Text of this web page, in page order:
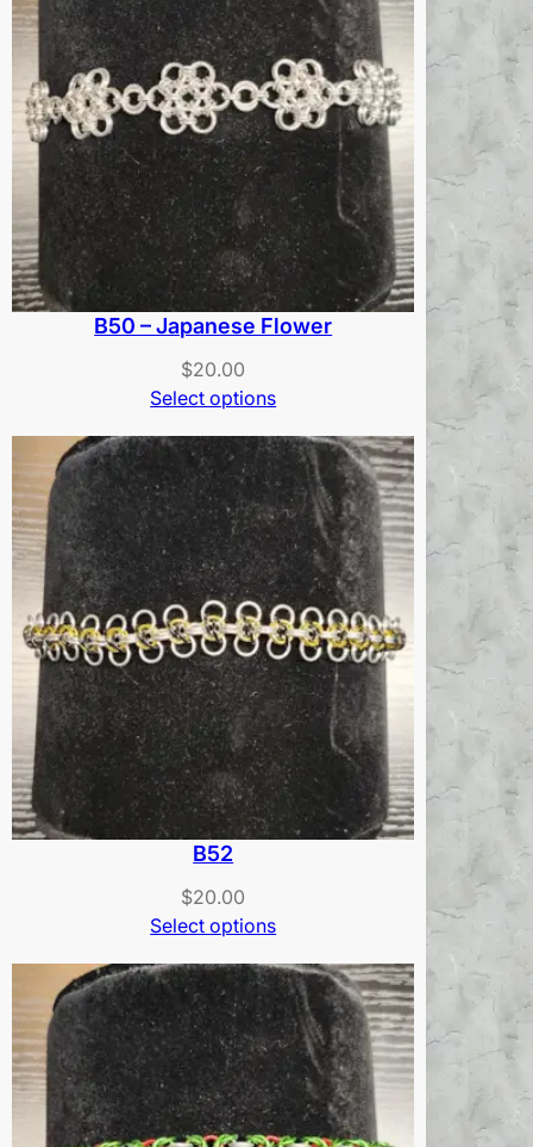
B50 – Japanese Flower
$20.00
Select options
B52
$20.00
Select options